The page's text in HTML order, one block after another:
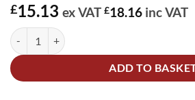
£15.13 ex VAT £18.16 inc VAT
5Litre Cellulose Standard Thinner quantity
ADD TO
Alternative: